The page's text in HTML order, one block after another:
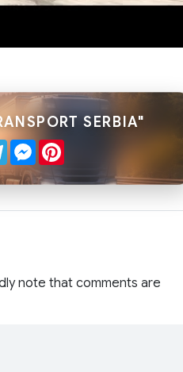
SERBIA"
TelegramMessenger
Pinterest
note that comments are